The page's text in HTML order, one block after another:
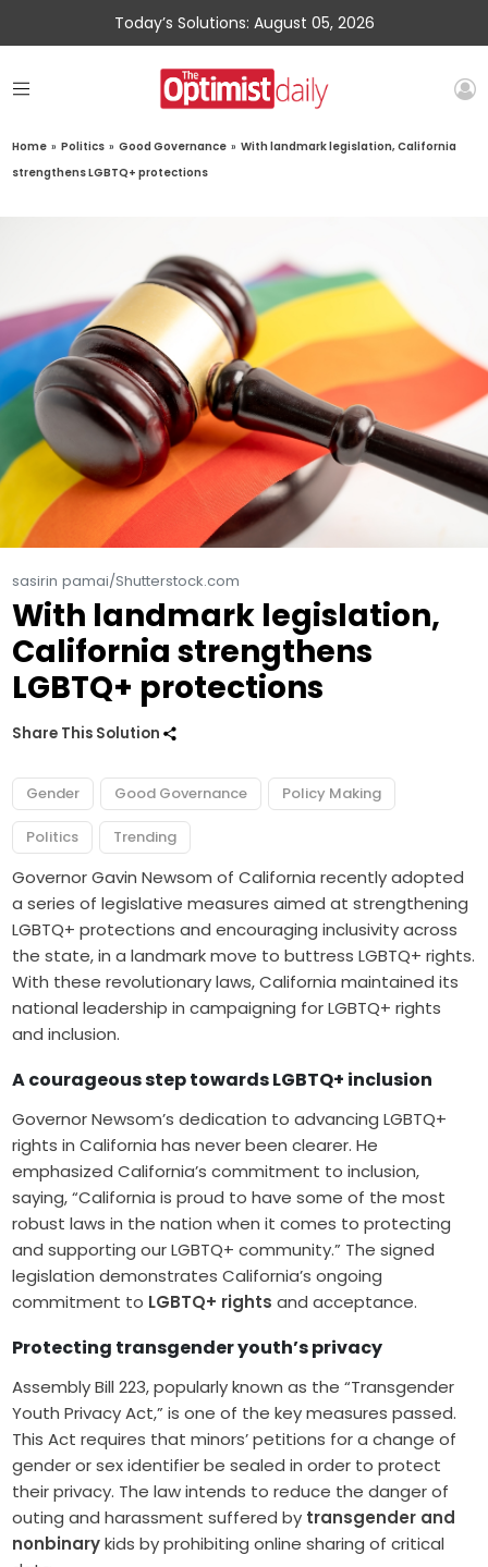
Today’s Solutions: August 05, 2026
Home » Politics » Good Governance » With landmark legislation, California
strengthens LGBTQ+ protections
sasirin pamai/Shutterstock.com
With landmark legislation,
California strengthens
LGBTQ+ protections
Share This Solution
Gender Good Governance Policy Making
Politics Trending
Governor Gavin Newsom of California recently adopted
a series of legislative measures aimed at strengthening
LGBTQ+ protections and encouraging inclusivity across
the state, in a landmark move to buttress LGBTQ+ rights.
With these revolutionary laws, California maintained its
national leadership in campaigning for LGBTQ+ rights
and inclusion.
A courageous step towards LGBTQ+ inclusion
Governor Newsom’s dedication to advancing LGBTQ+
rights in California has never been clearer. He
emphasized California’s commitment to inclusion,
saying, “California is proud to have some of the most
robust laws in the nation when it comes to protecting
and supporting our LGBTQ+ community.” The signed
legislation demonstrates California’s ongoing
commitment to LGBTQ+ rights and acceptance.
Protecting transgender youth’s privacy
Assembly Bill 223, popularly known as the “Transgender
Youth Privacy Act,” is one of the key measures passed.
This Act requires that minors’ petitions for a change of
gender or sex identifier be sealed in order to protect
their privacy. The law intends to reduce the danger of
outing and harassment suffered by transgender and
nonbinarykids by prohibiting online sharing of critical